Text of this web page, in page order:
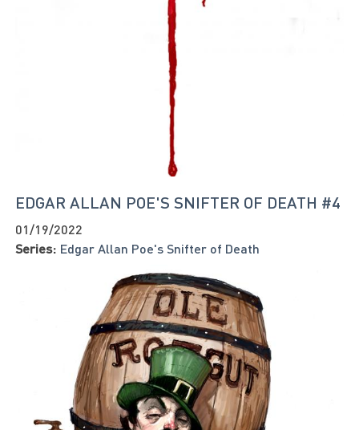
EDGAR ALLAN POE'S SNIFTER OF DEATH #4
01/19/2022
Series: Edgar Allan Poe's Snifter of Death